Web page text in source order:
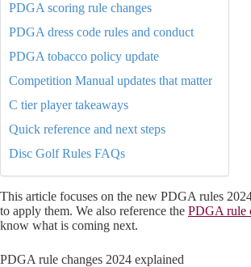
PDGA scoring rule changes
PDGA dress code rules and conduct
PDGA tobacco policy update
Competition Manual updates that matter
C tier player takeaways
Quick reference and next steps
Disc Golf Rules FAQs
This article focuses on the new PDGA rules
to apply them. We also reference the PDGA rule
know what is coming next.
PDGA rule changes 2024 explained